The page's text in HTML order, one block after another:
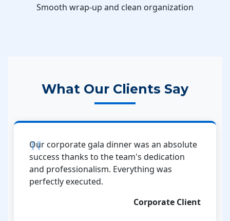
Smooth wrap-up and clean organization
What Our Clients Say
Our corporate gala dinner was an absolute
success thanks to the team's dedication
and professionalism. Everything was
perfectly executed.
Corporate Client